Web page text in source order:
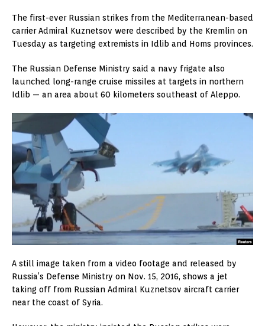
The first-ever Russian strikes from the Mediterranean-based
carrier Admiral Kuznetsov were described by the Kremlin on
Tuesday as targeting extremists in Idlib and Homs provinces.
The Russian Defense Ministry said a navy frigate also
launched long-range cruise missiles at targets in northern
Idlib — an area about 60 kilometers southeast of Aleppo.
A still image taken from a video footage and released by
Russia’s Defense Ministry on Nov. 15, 2016, shows a jet
taking off from Russian Admiral Kuznetsov aircraft carrier
near the coast of Syria.